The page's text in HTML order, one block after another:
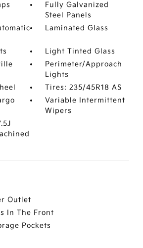
Fully Galvanized
Steel Panels
Laminated Glass
Light Tinted Glass
Perimeter/Approach
Lights
Tires: 235/45R18 AS
Variable Intermittent
Wipers
Outlet
In The Front
Pockets